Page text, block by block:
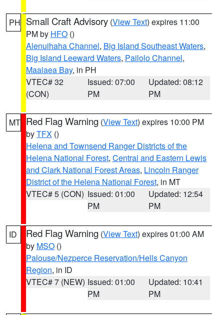
PH Small Craft Advisory (View Text) expires 11:00
PM by HFO ()
Alenuihaha Channel, Big Island Southeast Waters,
Big Island Leeward Waters, Pailolo Channel,
Maalaea Bay, in PH
VTEC# 32
(CON)
Issued: 07:00
PM
Updated: 08:12
PM
MT Red Flag Warning (View Text) expires 10:00 PM
byTFX ()
Helena and Townsend Ranger Districts of the
Helena National Forest, Central and Eastern Lewis
and Clark National Forest Areas, Lincoln Ranger
District of the Helena National Forest, in MT
VTEC# 5 (CON) Issued: 01:00
PM
Updated: 12:54
PM
ID Red Flag Warning (View Text) expires 01:00 AM
by MSO ()
Palouse/Nezperce Reservation/Hells Canyon
Region, in ID
VTEC# 7 (NEW) Issued: 01:00
PM
Updated: 10:41
PM